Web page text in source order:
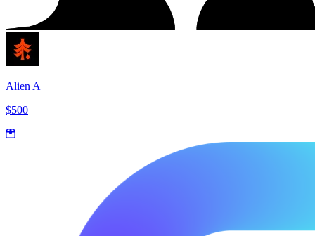
Alien A
$500